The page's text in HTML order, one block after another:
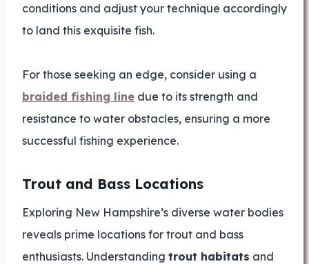
conditions and adjust your technique accordingly
to land this exquisite fish.
For those seeking an edge, consider using a
braided fishing line due to its strength and
resistance to water obstacles, ensuring a more
successful fishing experience.
Trout and Bass Locations
Exploring New Hampshire’s diverse water bodies
reveals prime locations for trout and bass
enthusiasts. Understanding trout habitats and